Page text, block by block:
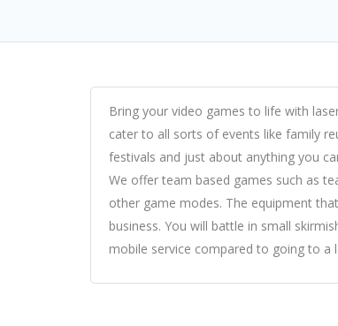
Bring your video games to life with
cater to all sorts of events like family
festivals and just about anything you
We offer team based games such as
other game modes. The equipment
business. You will battle in small
mobile service compared to going to a